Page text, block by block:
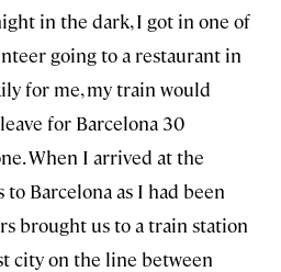
in the dark, I got in one of
going to a restaurant in
for me, my train would
for Barcelona 30
When I arrived at the
to Barcelona as I had been
brought us to a train station
city on the line between